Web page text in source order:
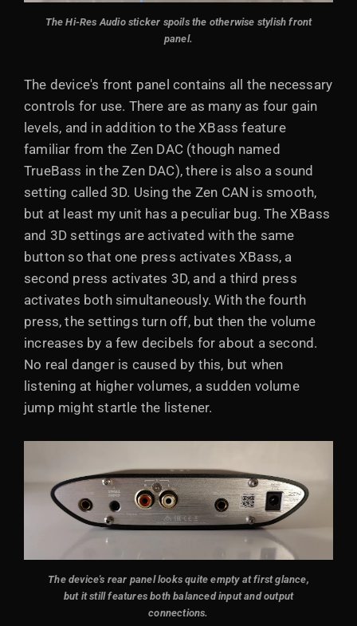
The Hi-Res Audio sticker spoils the otherwise stylish front
panel.
The device's front panel contains all the necessary
controls for use. There are as many as four gain
levels, and in addition to the XBass feature
familiar from the Zen DAC (though named
TrueBass in the Zen DAC), there is also a sound
setting called 3D. Using the Zen CAN is smooth,
but at least my unit has a peculiar bug. The XBass
and 3D settings are activated with the same
button so that one press activates XBass, a
second press activates 3D, and a third press
activates both simultaneously. With the fourth
press, the settings turn off, but then the volume
increases by a few decibels for about a second.
No real danger is caused by this, but when
listening at higher volumes, a sudden volume
jump might startle the listener.
The device's rear panel looks quite empty at first glance,
but it still features both balanced input and output
connections.